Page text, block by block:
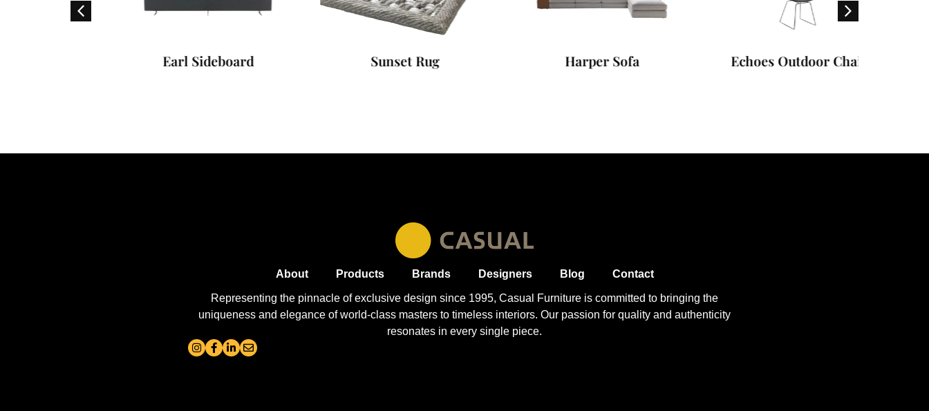
Earl Sideboard Sunset Rug Harper Sofa Echoes Outdoor Chair
About Products Brands Designers Blog Contact
Representing the pinnacle of exclusive design since 1995, Casual Furniture is committed to bringing the
uniqueness and elegance of world-class masters to timeless interiors. Our passion for quality and authenticity
resonates in every single piece.